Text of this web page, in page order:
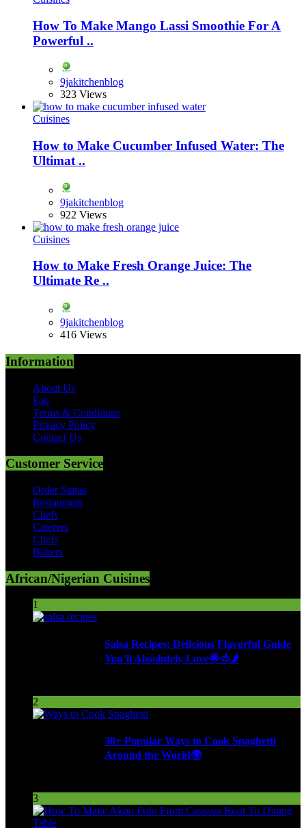
How To Make Mango Lassi Smoothie For A
Powerful ..
9jakitchenblog
323 Views
Cuisines
How to Make Cucumber Infused Water: The
Ultimat ..
9jakitchenblog
922 Views
Cuisines
How to Make Fresh Orange Juice: The
Ultimate Re ..
9jakitchenblog
416 Views
Information
About Us
Faq
Terms & Conditions
Privacy Policy
Contact Us
Customer Service
Order Status
Restaurants
Chefs
Caterers
Chefs
Bakers
African/Nigerian Cuisines
1
Salsa Recipes: Delicious Flavorful Guide
You’ll Absolutely Love🌟🍅🌶️
2
30+ Popular Ways to Cook Spaghetti
Around the World🌍
3